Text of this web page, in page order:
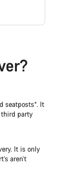
seatposts*. It
third party
It is only
aren’t